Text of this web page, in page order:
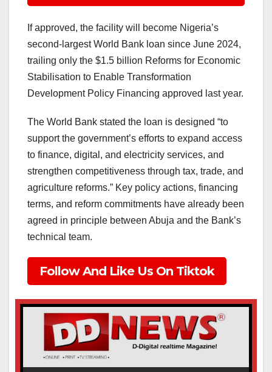
If approved, the facility will become Nigeria’s
second-largest World Bank loan since June 2024,
trailing only the $1.5 billion Reforms for Economic
Stabilisation to Enable Transformation
Development Policy Financing approved last year.
The World Bank stated the loan is designed “to
support the government’s efforts to expand access
to finance, digital, and electricity services, and
strengthen competitiveness through tax, trade, and
agriculture reforms.” Key policy actions, financing
terms, and reform commitments have already been
agreed in principle between Abuja and the Bank’s
technical team.
Follow And Like Us On Tiktok